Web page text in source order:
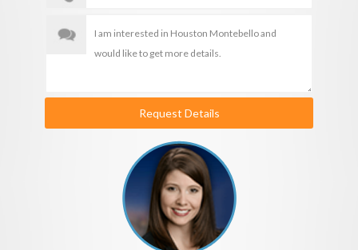
Request Details